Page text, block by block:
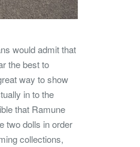
would admit that
the best to
way to show
in to the
that Ramune
two dolls in order
collections,